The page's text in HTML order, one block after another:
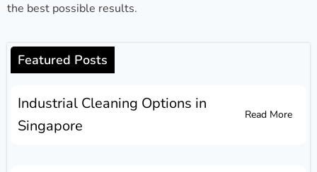
the best possible results.
Featured Posts
Industrial Cleaning Options in
Singapore
Read More